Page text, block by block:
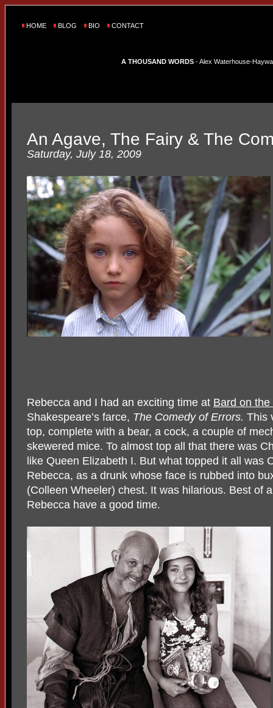
HOME BLOG BIO CONTACT
A THOUSAND WORDS - Alex Waterhouse-
An Agave, The Fairy & The
Saturday, July 18, 2009
Rebecca and I had an exciting time at Bard on the
Shakespeare’s farce, The Comedy of Errors. This
top, complete with a bear, a cock, a couple of
skewered mice. To almost top all that there was
like Queen Elizabeth I. But what topped it all was
Rebecca, as a drunk whose face is rubbed into
(Colleen Wheeler) chest. It was hilarious. Best of
Rebecca have a good time.